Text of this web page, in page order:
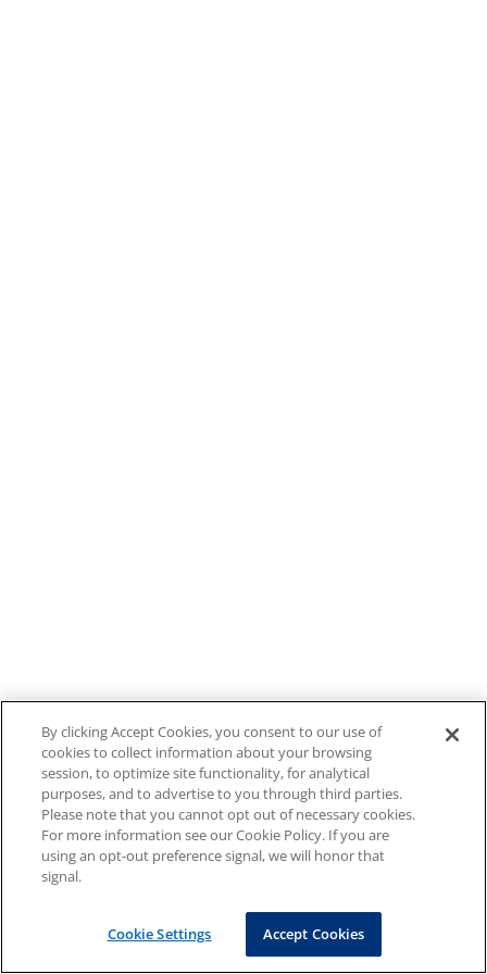
By clicking Accept Cookies, you consent to our use of
cookies to collect information about your browsing
session, to optimize site functionality, for analytical
purposes, and to advertise to you through third parties.
Please note that you cannot opt out of necessary cookies.
For more information see our Cookie Policy. If you are
using an opt-out preference signal, we will honor that
signal.
Cookie Settings Accept Cookies